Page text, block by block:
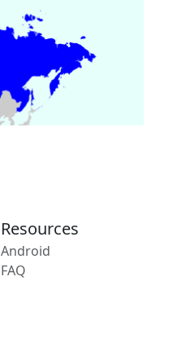
Resources
Android
FAQ